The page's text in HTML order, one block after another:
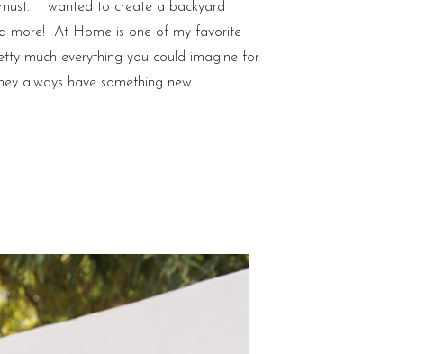
I wanted to create a backyard
more! At Home is one of my favorite
much everything you could imagine for
always have something new